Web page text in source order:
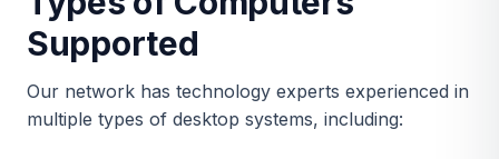
Supported
Our network has technology experts experienced in
multiple types of desktop systems, including: